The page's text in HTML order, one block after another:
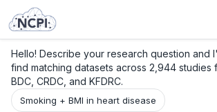
Hello! Describe your research question and
find matching datasets across 2,944 studies
BDC, CRDC, and KFDRC.
Smoking + BMI in heart disease